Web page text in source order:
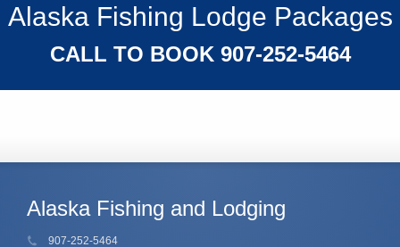
Alaska Fishing Lodge Packages
CALL TO BOOK 907-252-5464
Alaska Fishing and Lodging
907-252-5464